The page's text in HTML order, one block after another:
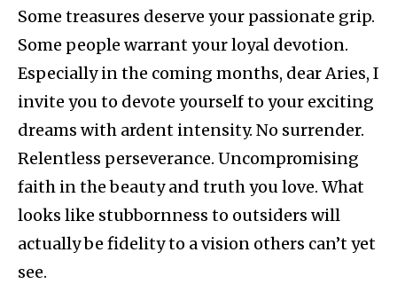
Some treasures deserve your passionate grip.
Some people warrant your loyal devotion.
Especially in the coming months, dear Aries, I
invite you to devote yourself to your exciting
dreams with ardent intensity. No surrender.
Relentless perseverance. Uncompromising
faith in the beauty and truth you love. What
looks like stubbornness to outsiders will
actually be fidelity to a vision others can’t yet
see.